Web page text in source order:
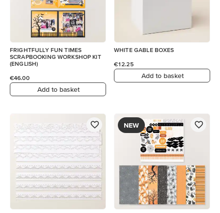
FRIGHTFULLY FUN TIMES
SCRAPBOOKING WORKSHOP KIT
(ENGLISH)
€46.00
Add to basket
WHITE GABLE BOXES
€12.25
Add to basket
NEW